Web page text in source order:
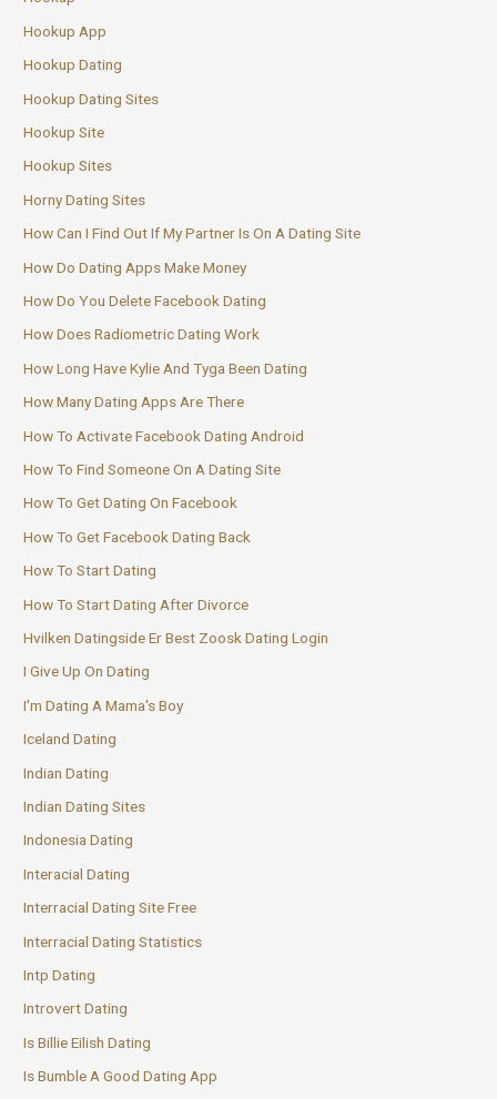
Hookup App
Hookup Dating
Hookup Dating Sites
Hookup Site
Hookup Sites
Horny Dating Sites
How Can I Find Out If My Partner Is On A Dating Site
How Do Dating Apps Make Money
How Do You Delete Facebook Dating
How Does Radiometric Dating Work
How Long Have Kylie And Tyga Been Dating
How Many Dating Apps Are There
How To Activate Facebook Dating Android
How To Find Someone On A Dating Site
How To Get Dating On Facebook
How To Get Facebook Dating Back
How To Start Dating
How To Start Dating After Divorce
Hvilken Datingside Er Best Zoosk Dating Login
I Give Up On Dating
I'm Dating A Mama's Boy
Iceland Dating
Indian Dating
Indian Dating Sites
Indonesia Dating
Interacial Dating
Interracial Dating Site Free
Interracial Dating Statistics
Intp Dating
Introvert Dating
Is Billie Eilish Dating
Is Bumble A Good Dating App